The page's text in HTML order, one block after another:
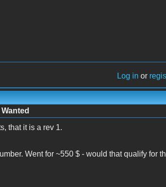
Log in or
that it is a rev 1.
Went for ~550 $ - would that qualify for